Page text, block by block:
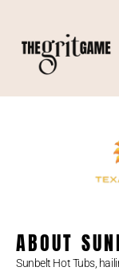
ABOUT
Sunbelt Hot Tubs,